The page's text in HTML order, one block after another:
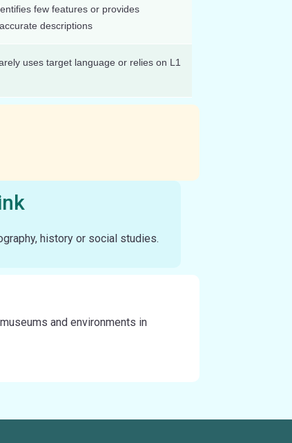
few features or provides
descriptions
uses target language or relies on L1
history or social studies.
and environments in